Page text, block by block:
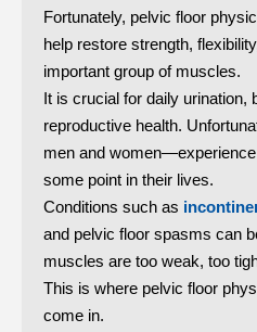
Fortunately, pelvic floor
help restore strength,
important group of muscles.
It is crucial for daily urination,
reproductive health.
men and
some point in their lives.
Conditions such as
and pelvic floor spasms can
muscles are too weak, too
This is where pelvic floor
come in.